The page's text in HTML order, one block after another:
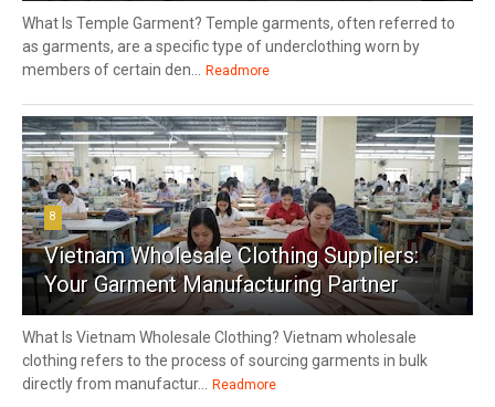
What Is Temple Garment? Temple garments, often referred to
as garments, are a specific type of underclothing worn by
members of certain den...
Readmore
8
Vietnam Wholesale Clothing Suppliers:
Your Garment Manufacturing Partner
What Is Vietnam Wholesale Clothing? Vietnam wholesale
clothing refers to the process of sourcing garments in bulk
directly from manufactur...
Readmore